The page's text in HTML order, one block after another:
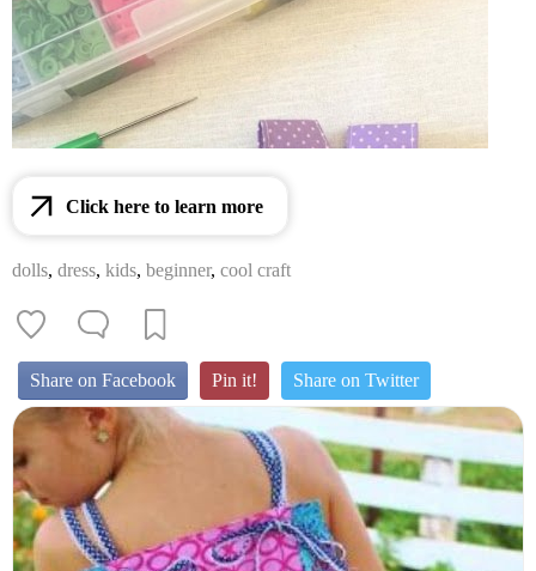
Click here to learn more
dolls, dress, kids, beginner, cool craft
Share on Facebook Pin it! Share on Twitter